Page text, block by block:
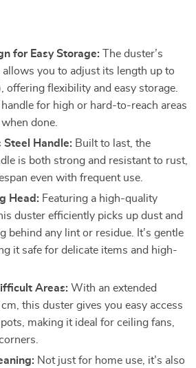
for Easy Storage: The duster’s
allows you to adjust its length up to
offering flexibility and easy storage.
for high or hard-to-reach areas
done.
Steel Handle: Built to last, the
is both strong and resistant to rust,
even with frequent use.
Head: Featuring a high-quality
duster efficiently picks up dust and
behind any lint or residue. It’s gentle
it safe for delicate items and high-
Areas: With an extended
this duster gives you easy access
making it ideal for ceiling fans,
Not just for home use, it’s also